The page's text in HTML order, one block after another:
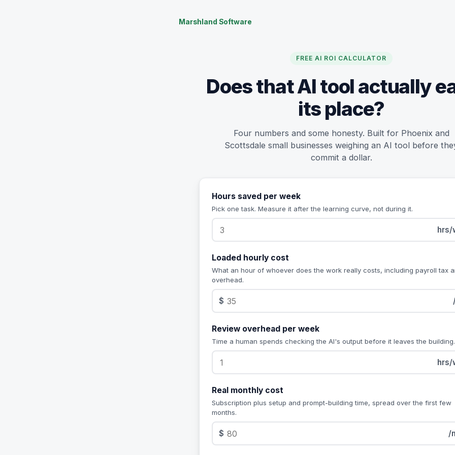
Marshland Software
FREE AI ROI CALCULATOR
Does that AI tool actually
its place?
Four numbers and some honesty. Built for Phoenix and
Scottsdale small businesses weighing an AI tool before
commit a dollar.
Hours saved per week
Pick one task. Measure it after the learning curve, not during it.
hrs/
Loaded hourly cost
What an hour of whoever does the work really costs, including payroll tax
overhead.
$
Review overhead per week
Time a human spends checking the AI's output before it leaves the building.
hrs/
Real monthly cost
Subscription plus setup and prompt-building time, spread over the first few
months.
$ /